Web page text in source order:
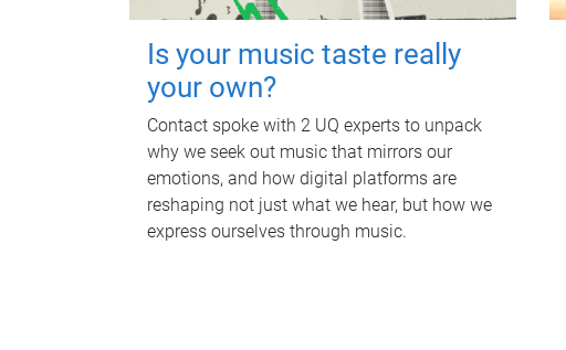
Is your music taste really
your own?
Contact spoke with 2 UQ experts to unpack
why we seek out music that mirrors our
emotions, and how digital platforms are
reshaping not just what we hear, but how we
express ourselves through music.